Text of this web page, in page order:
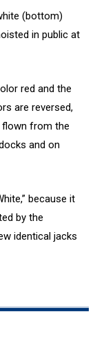
(bottom)
in public at
red and the
are reversed,
flown from the
and on
because it
by the
identical jacks